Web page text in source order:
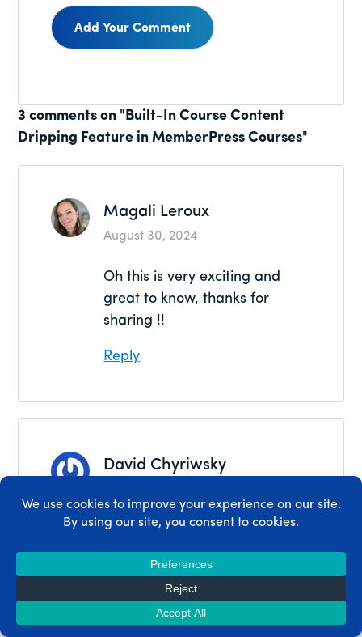
Reader
Interactions
3 comments on "Built-In Course Content
Dripping Feature in MemberPress Courses"
Magali Leroux
August 30, 2024
Oh this is very exciting and
great to know, thanks for
sharing !!
Reply
David Chyriwsky
I’m excited to try this actually, I
didn’t know it was a thing